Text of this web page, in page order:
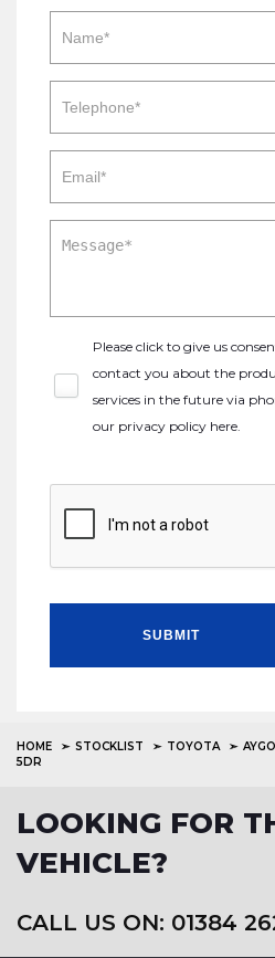
Please click to give us
contact you about the
services in the future via
our privacy policy here.
SUBMIT
HOME STOCKLIST TOYOTA AYGO
5DR
LOOKING FOR
VEHICLE?
CALL US ON: 01384